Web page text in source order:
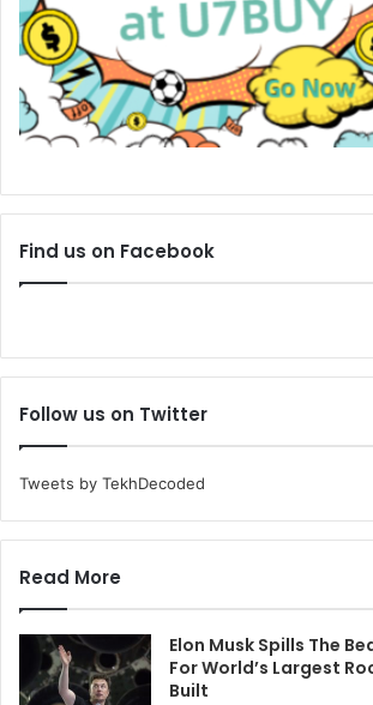
Find us on Facebook
Follow us on Twitter
Tweets by TekhDecoded
Read More
Elon Musk Spills The
For World’s Largest
Built